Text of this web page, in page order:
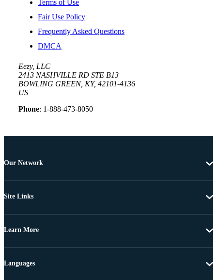
Terms of Use
Fair Use Policy
Frequently Asked Questions
DMCA
Eezy, LLC
2413 NASHVILLE RD STE B13
BOWLING GREEN, KY, 42101-4136
US
Phone: 1-888-473-8050
Our Network
Site Links
Learn More
Languages